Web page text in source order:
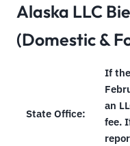
Alaska LLC
(Domestic &
State Office:
If
an
fee.